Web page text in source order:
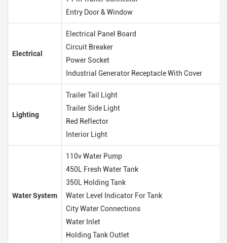
Entry Door & Window
Electrical
Electrical Panel Board
Circuit Breaker
Power Socket
Industrial Generator Receptacle With Cover
Lighting
Trailer Tail Light
Trailer Side Light
Red Reflector
Interior Light
Water System
110v Water Pump
450L Fresh Water Tank
350L Holding Tank
Water Level Indicator For Tank
City Water Connections
Water Inlet
Holding Tank Outlet